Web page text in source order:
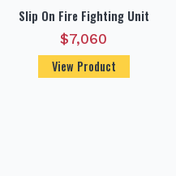
Slip On Fire Fighting Unit
$7,060
View Product